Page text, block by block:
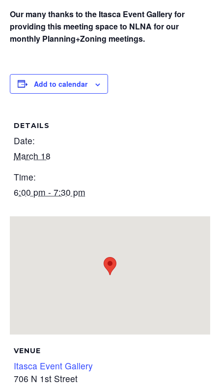
Our many thanks to the Itasca Event Gallery for
providing this meeting space to NLNA for our
monthly Planning+Zoning meetings.
Add to calendar
DETAILS
Date:
March 18
Time:
6:00 pm - 7:30 pm
VENUE
Itasca Event Gallery
706 N 1st Street